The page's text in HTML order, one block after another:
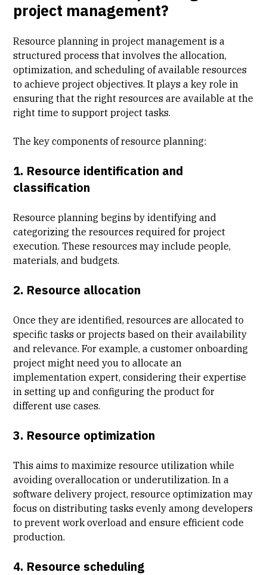
project management?
Resource planning in project management is a
structured process that involves the allocation,
optimization, and scheduling of available resources
to achieve project objectives. It plays a key role in
ensuring that the right resources are available at the
right time to support project tasks.
The key components of resource planning:
1. Resource identification and
classification
Resource planning begins by identifying and
categorizing the resources required for project
execution. These resources may include people,
materials, and budgets.
2. Resource allocation
Once they are identified, resources are allocated to
specific tasks or projects based on their availability
and relevance. For example, a customer onboarding
project might need you to allocate an
implementation expert, considering their expertise
in setting up and configuring the product for
different use cases.
3. Resource optimization
This aims to maximize resource utilization while
avoiding overallocation or underutilization. In a
software delivery project, resource optimization may
focus on distributing tasks evenly among developers
to prevent work overload and ensure efficient code
production.
4. Resource scheduling